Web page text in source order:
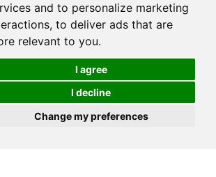
and to personalize marketing
, to deliver ads that are
relevant to you.
I agree
I decline
Change my preferences
- VAT Number: IT03479460739
|quivenditori.com